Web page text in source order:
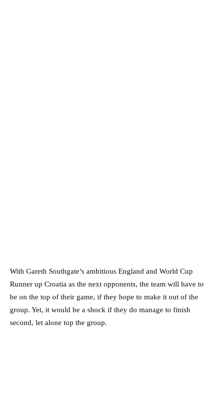
With Gareth Southgate’s ambitious England and World Cup
Runner up Croatia as the next opponents, the team will have to
be on the top of their game, if they hope to make it out of the
group. Yet, it would be a shock if they do manage to finish
second, let alone top the group.